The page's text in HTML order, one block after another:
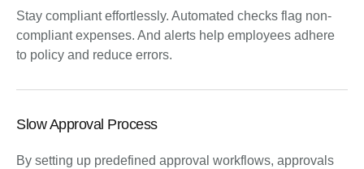
Stay compliant effortlessly. Automated checks flag non-
compliant expenses. And alerts help employees adhere
to policy and reduce errors.
Slow Approval Process
By setting up predefined approval workflows, approvals